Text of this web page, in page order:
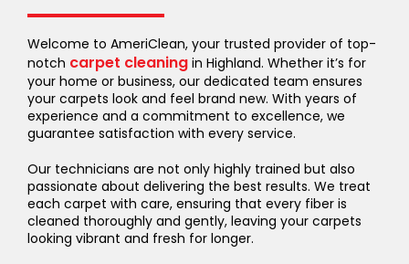
Welcome to AmeriClean, your trusted provider of top-
notch carpet cleaning in Highland. Whether it’s for
your home or business, our dedicated team ensures
your carpets look and feel brand new. With years of
experience and a commitment to excellence, we
guarantee satisfaction with every service.
Our technicians are not only highly trained but also
passionate about delivering the best results. We treat
each carpet with care, ensuring that every fiber is
cleaned thoroughly and gently, leaving your carpets
looking vibrant and fresh for longer.